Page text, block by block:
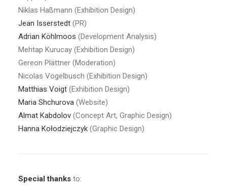
Niklas Haßmann (Exhibition Design)
Jean Isserstedt (PR)
Adrian Köhlmoos (Development Analysis)
Mehtap Kurucay (Exhibition Design)
Gereon Plättner (Moderation)
Nicolas Vogelbusch (Exhibition Design)
Matthias Voigt (Exhibition Design)
Maria Shchurova (Website)
Almat Kabdolov (Concept Art, Graphic Design)
Hanna Kołodziejczyk (Graphic Design)
Special thanks to: